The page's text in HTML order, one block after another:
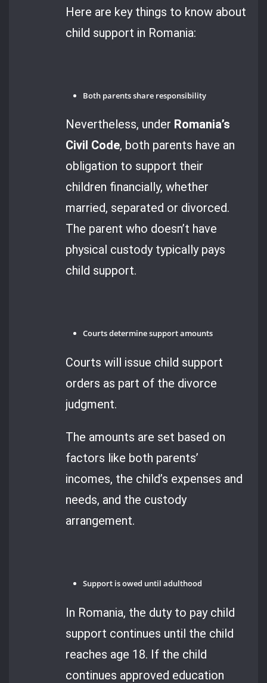
Here are key things to know about
child support in Romania:
Both parents share responsibility
Nevertheless, under Romania’s
Civil Code, both parents have an
obligation to support their
children financially, whether
married, separated or divorced.
The parent who doesn’t have
physical custody typically pays
child support.
Courts determine support amounts
Courts will issue child support
orders as part of the divorce
judgment.
The amounts are set based on
factors like both parents’
incomes, the child’s expenses and
needs, and the custody
arrangement.
Support is owed until adulthood
In Romania, the duty to pay child
support continues until the child
reaches age 18. If the child
continues approved education